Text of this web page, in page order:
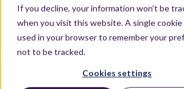
If you decline, your information won’t be
when you visit this website. A single cookie
used in your browser to remember your
not to be tracked.
Cookies settings
CX ecosystem.
To blog overview